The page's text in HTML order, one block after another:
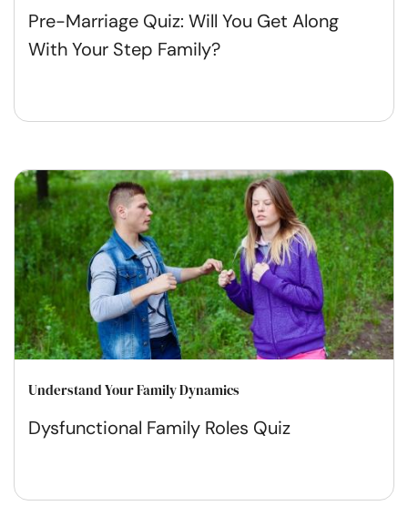
Pre-Marriage Quiz: Will You Get Along
With Your Step Family?
Understand Your Family Dynamics
Dysfunctional Family Roles Quiz